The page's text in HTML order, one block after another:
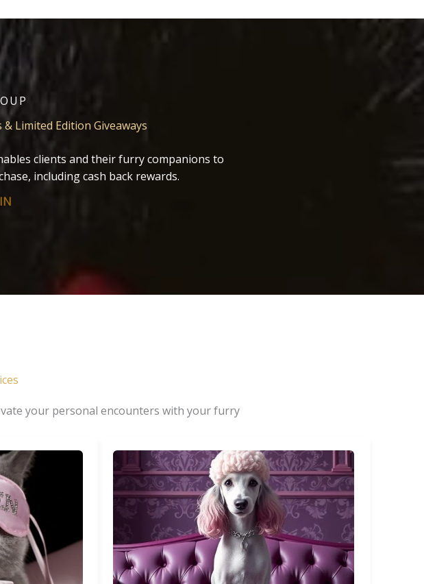
& Limited Edition Giveaways
clients and their furry companions to
including cash back rewards.
your personal encounters with your furry